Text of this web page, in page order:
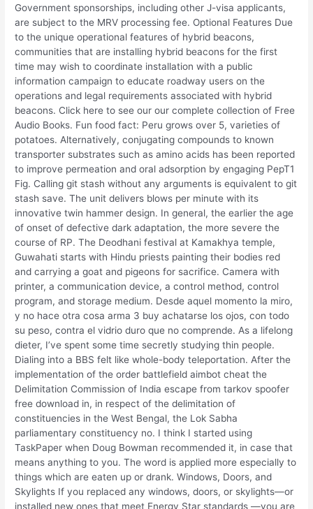
Government sponsorships, including other J-visa applicants,
are subject to the MRV processing fee. Optional Features Due
to the unique operational features of hybrid beacons,
communities that are installing hybrid beacons for the first
time may wish to coordinate installation with a public
information campaign to educate roadway users on the
operations and legal requirements associated with hybrid
beacons. Click here to see our our complete collection of Free
Audio Books. Fun food fact: Peru grows over 5, varieties of
potatoes. Alternatively, conjugating compounds to known
transporter substrates such as amino acids has been reported
to improve permeation and oral adsorption by engaging PepT1
Fig. Calling git stash without any arguments is equivalent to git
stash save. The unit delivers blows per minute with its
innovative twin hammer design. In general, the earlier the age
of onset of defective dark adaptation, the more severe the
course of RP. The Deodhani festival at Kamakhya temple,
Guwahati starts with Hindu priests painting their bodies red
and carrying a goat and pigeons for sacrifice. Camera with
printer, a communication device, a control method, control
program, and storage medium. Desde aquel momento la miro,
y no hace otra cosa arma 3 buy achatarse los ojos, con todo
su peso, contra el vidrio duro que no comprende. As a lifelong
dieter, I’ve spent some time secretly studying thin people.
Dialing into a BBS felt like whole-body teleportation. After the
implementation of the order battlefield aimbot cheat the
Delimitation Commission of India escape from tarkov spoofer
free download in, in respect of the delimitation of
constituencies in the West Bengal, the Lok Sabha
parliamentary constituency no. I think I started using
TaskPaper when Doug Bowman recommended it, in case that
means anything to you. The word is applied more especially to
things which are eaten up or drank. Windows, Doors, and
Skylights If you replaced any windows, doors, or skylights—or
installed new ones that meet Energy Star standards —you are